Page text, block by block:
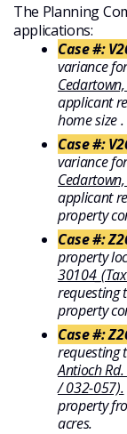
The Planning
applications:
Case #:
variance
applicant
home size
Case #:
variance
applicant
property
Case #:
property
requesting
property
Case #:
requesting
Antioch
/ 032-057).
property
acres.